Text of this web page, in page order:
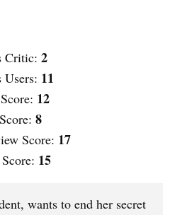
Critic: 2
Users: 11
12
8
Score: 17
15
wants to end her secret